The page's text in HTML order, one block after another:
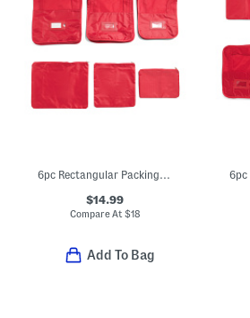
$14.99
Compare At $18
Add To Bag